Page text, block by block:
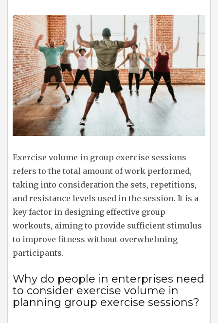
Exercise volume in group exercise sessions
refers to the total amount of work performed,
taking into consideration the sets, repetitions,
and resistance levels used in the session. It is a
key factor in designing effective group
workouts, aiming to provide sufficient stimulus
to improve fitness without overwhelming
participants.
Why do people in enterprises need
to consider exercise volume in
planning group exercise sessions?